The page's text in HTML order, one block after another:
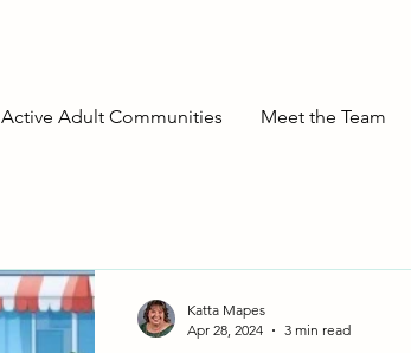
Active Adult Communities Meet the Team
Katta Mapes
Apr 28, 2024
3 min read